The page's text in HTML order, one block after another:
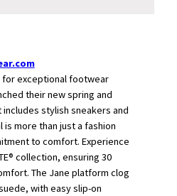
for exceptional footwear
their new spring and
stylish sneakers and
is more than just a fashion
to comfort. Experience
collection, ensuring 30
The Jane platform clog
with easy slip-on